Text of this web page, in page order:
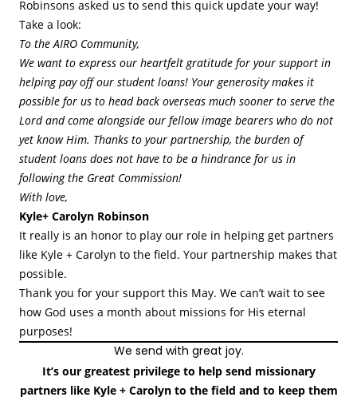
Robinsons asked us to send this quick update your way!
Take a look:
To the AIRO Community,
We want to express our heartfelt gratitude for your support in
helping pay off our student loans! Your generosity makes it
possible for us to head back overseas much sooner to serve the
Lord and come alongside our fellow image bearers who do not
yet know Him. Thanks to your partnership, the burden of
student loans does not have to be a hindrance for us in
following the Great Commission!
With love,
Kyle+ Carolyn Robinson
It really is an honor to play our role in helping get partners
like Kyle + Carolyn to the field. Your partnership makes that
possible.
Thank you for your support this May. We can’t wait to see
how God uses a month about missions for His eternal
purposes!
We send with great joy.
It’s our greatest privilege to help send missionary
partners like Kyle + Carolyn to the field and to keep them